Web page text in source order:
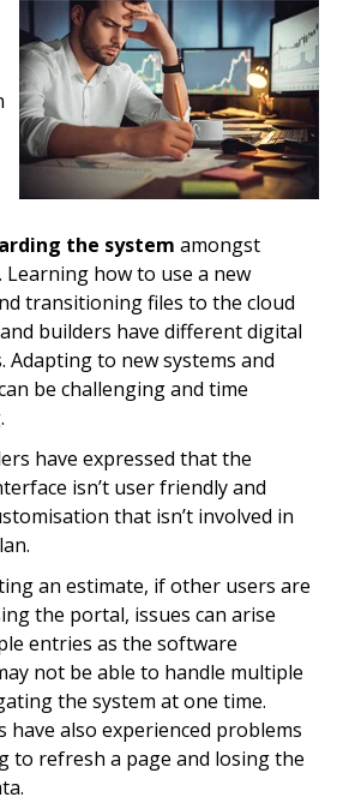
the system amongst
Learning how to use a new
transitioning files to the cloud
builders have different digital
Adapting to new systems and
be challenging and time
have expressed that the
isn’t user friendly and
that isn’t involved in
an estimate, if other users are
the portal, issues can arise
entries as the software
not be able to handle multiple
the system at one time.
have also experienced problems
to refresh a page and losing the